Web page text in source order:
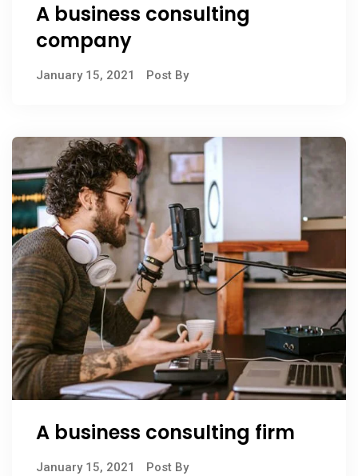
A business consulting
company
January 15, 2021 Post By
A business consulting firm
January 15, 2021 Post By